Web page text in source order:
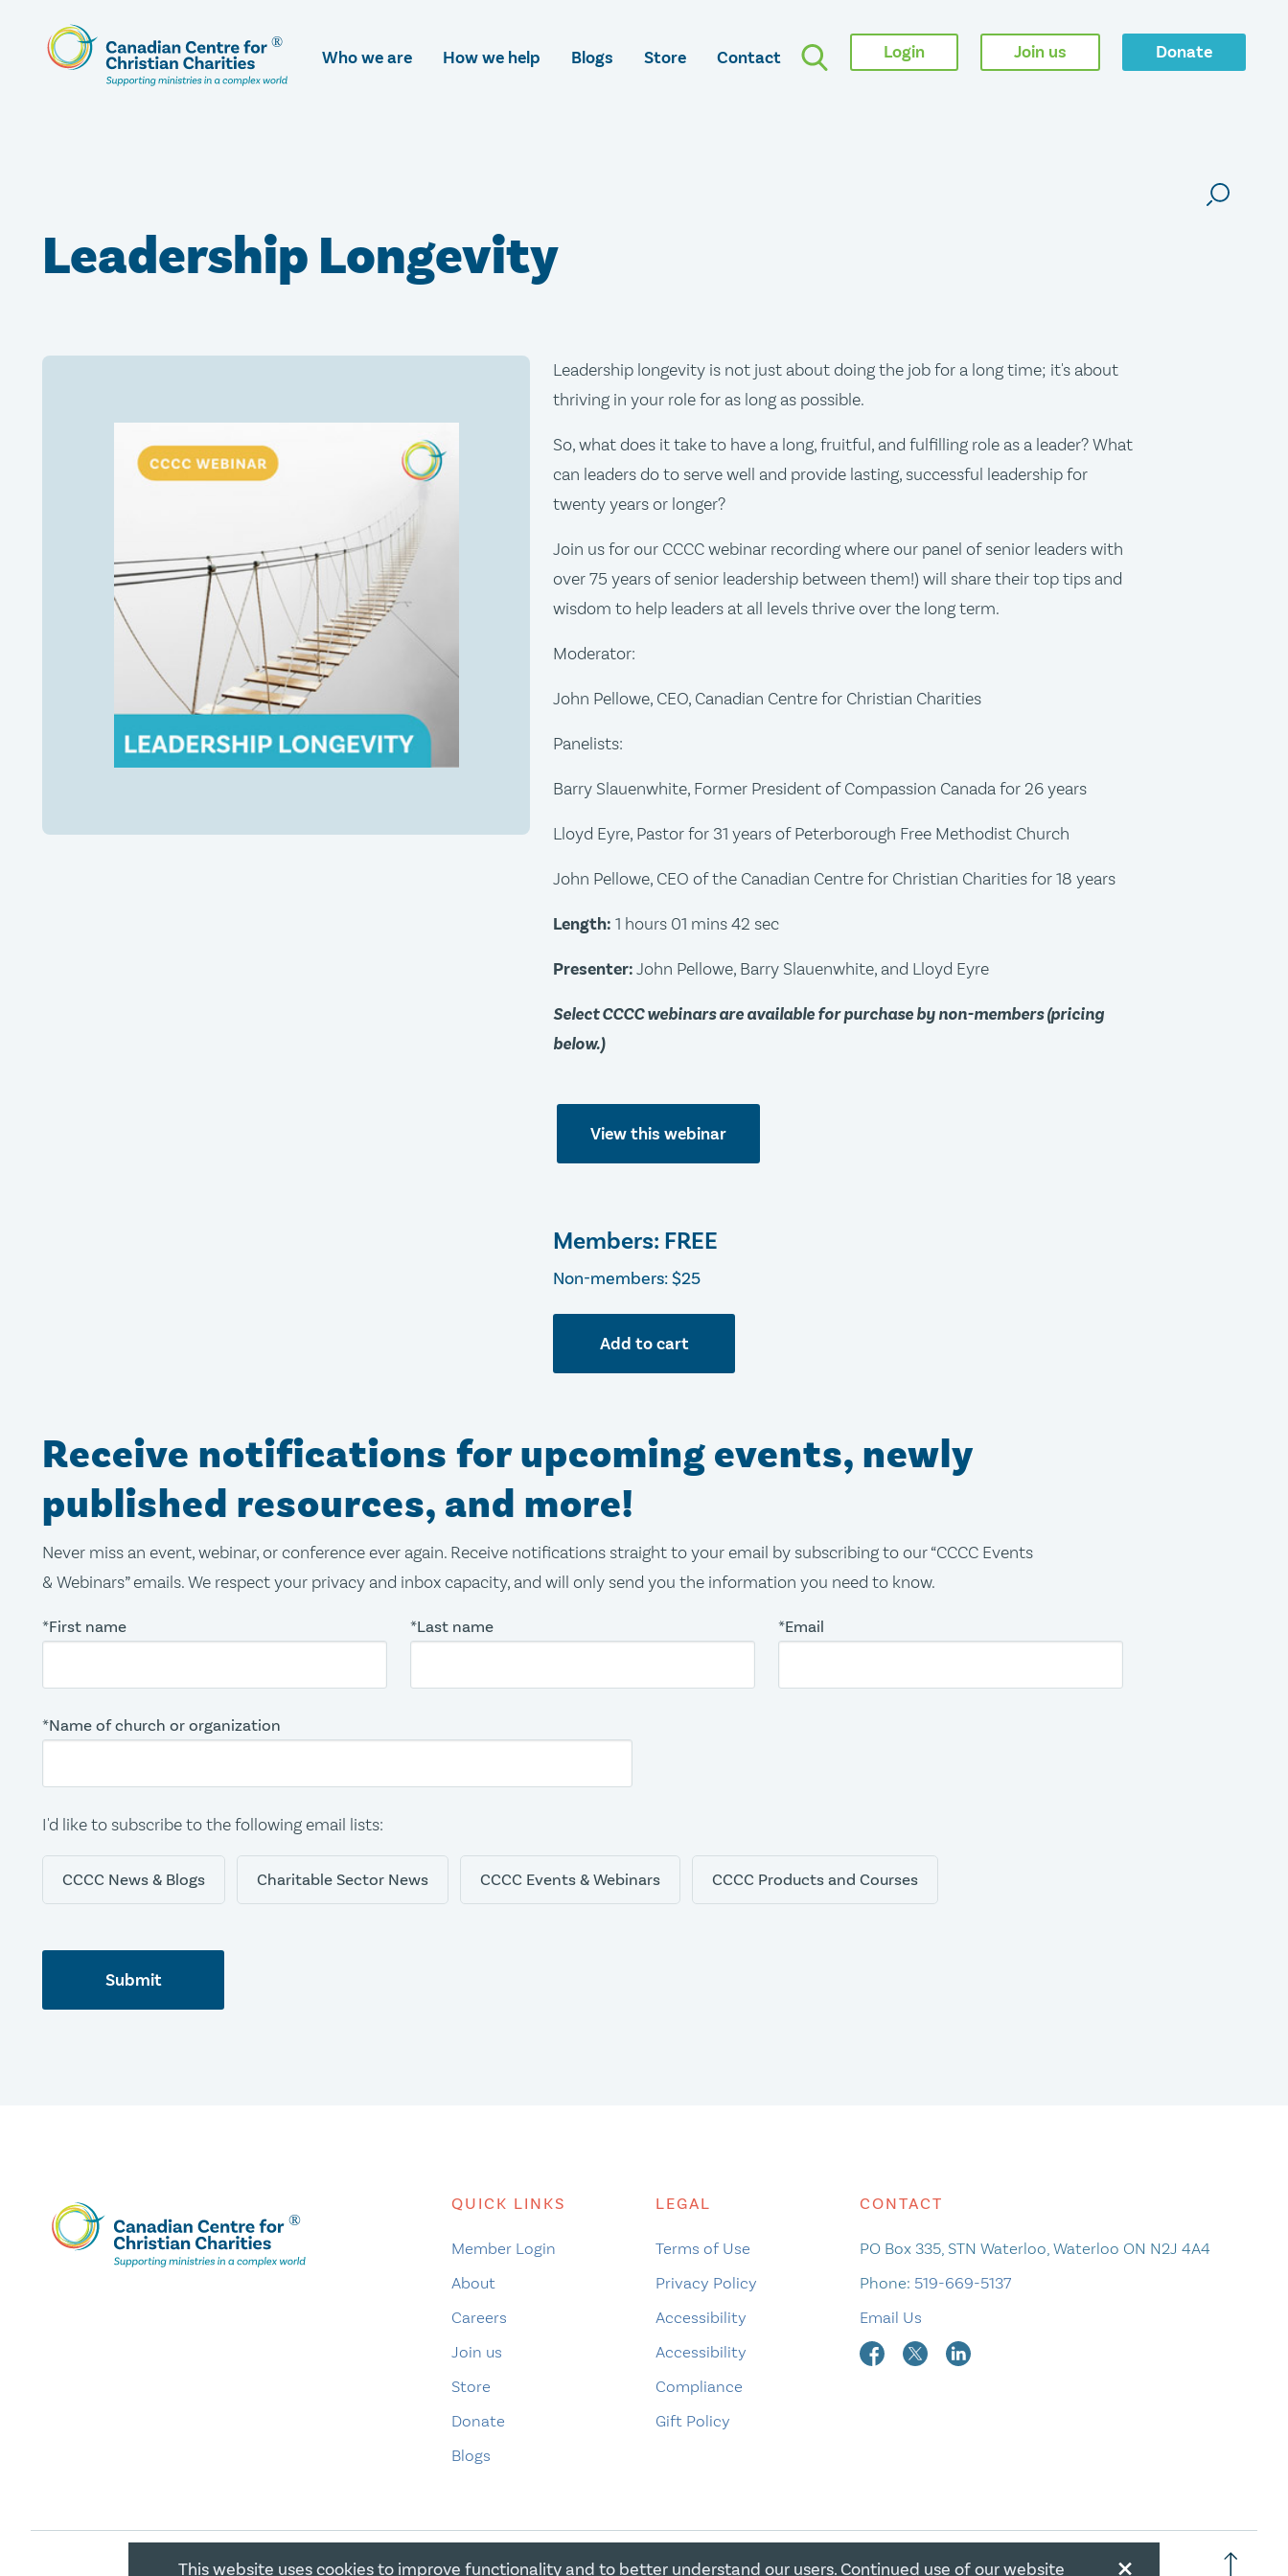
Skip
To
Main
Who we are How we help Blogs Store Contact Login Join us Donate
Leadership Longevity
Leadership longevity is not just about doing the job for a long time; it's about
thriving in your role for as long as possible.
So, what does it take to have a long, fruitful, and fulfilling role as a leader? What
can leaders do to serve well and provide lasting, successful leadership for
twenty years or longer?
Join us for our CCCC webinar recording where our panel of senior leaders with
over 75 years of senior leadership between them!) will share their top tips and
wisdom to help leaders at all levels thrive over the long term.
Moderator:
John Pellowe, CEO, Canadian Centre for Christian Charities
Panelists:
Barry Slauenwhite, Former President of Compassion Canada for 26 years
Lloyd Eyre, Pastor for 31 years of Peterborough Free Methodist Church
John Pellowe, CEO of the Canadian Centre for Christian Charities for 18 years
Length: 1 hours 01 mins 42 sec
Presenter:John Pellowe, Barry Slauenwhite, and Lloyd Eyre
Select CCCC webinars are available for purchase by non-members (pricing
below.)
View this webinar
Members: FREE
Non-members: $25
Add to cart
Receive notifications for upcoming events, newly
published resources, and more!
Never miss an event, webinar, or conference ever again. Receive notifications straight to your email by subscribing to our “CCCC Events
& Webinars” emails. We respect your privacy and inbox capacity, and will only send you the information you need to know.
*First name *Last name *Email
*Name of church or organization
I'd like to subscribe to the following email lists:
CCCC News & Blogs Charitable Sector News CCCC Events & Webinars CCCC Products and Courses
Submit
QUICK LINKS
Member Login
About
Careers
Join us
Store
Donate
Blogs
LEGAL
Terms of Use
Privacy Policy
Accessibility
Accessibility
Compliance
Gift Policy
CONTACT
PO Box 335, STN Waterloo, Waterloo ON N2J 4A4
Phone: 519-669-5137
Email Us
×
This website uses cookies to improve functionality and to better understand our users. Continued use of our website